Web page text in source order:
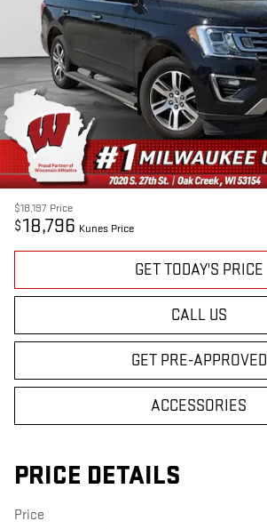
$18,197 Price
$18,796 Kunes Price
GET TODAY'S PRICE
CALL US
GET PRE-APPROVED
ACCESSORIES
PRICE DETAILS
Price